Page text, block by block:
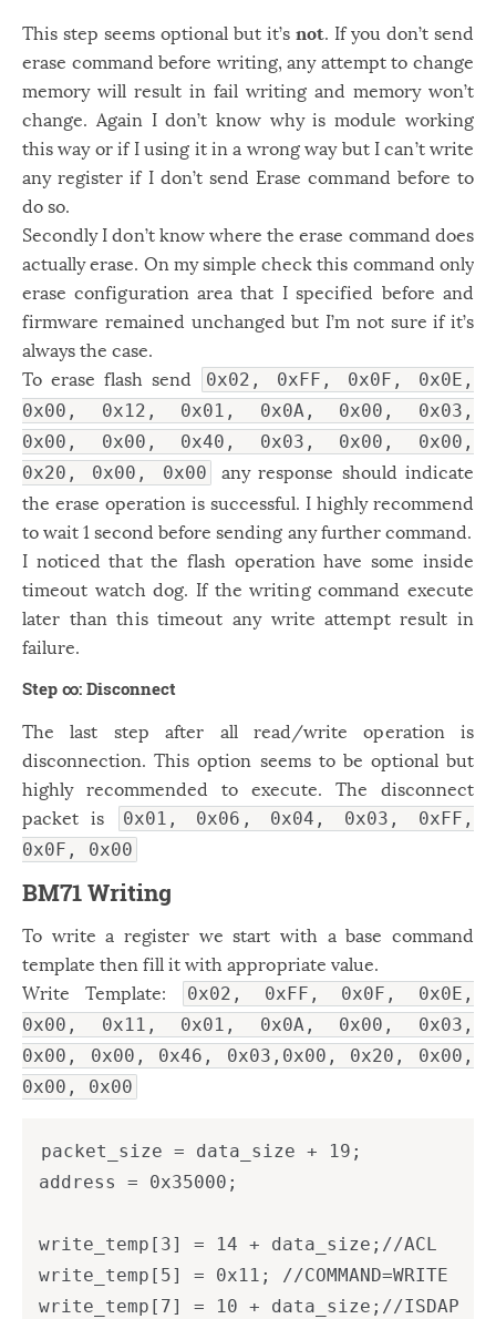
This step seems optional but it’s not. If you don’t send
erase command before writing, any attempt to change
memory will result in fail writing and memory won’t
change. Again I don’t know why is module working
this way or if I using it in a wrong way but I can’t write
any register if I don’t send Erase command before to
do so.
Secondly I don’t know where the erase command does
actually erase. On my simple check this command only
erase configuration area that I specified before and
firmware remained unchanged but I’m not sure if it’s
always the case.
To erase flash send
0x02, 0xFF, 0x0F, 0x0E,
0x00, 0x12, 0x01, 0x0A, 0x00, 0x03,
0x00, 0x00, 0x40, 0x03, 0x00, 0x00,
0x20, 0x00, 0x00
any response should indicate
the erase operation is successful. I highly recommend
to wait 1 second before sending any further command.
I noticed that the flash operation have some inside
timeout watch dog. If the writing command execute
later than this timeout any write attempt result in
failure.
Step ∞: Disconnect
The last step after all read/write operation is
disconnection. This option seems to be optional but
highly recommended to execute. The disconnect
packet is
0x01, 0x06, 0x04, 0x03, 0xFF,
0x0F, 0x00
BM71 Writing
To write a register we start with a base command
template then fill it with appropriate value.
Write Template:
0x02, 0xFF, 0x0F, 0x0E,
0x00, 0x11, 0x01, 0x0A, 0x00, 0x03,
0x00, 0x00, 0x46, 0x03,0x00, 0x20, 0x00,
0x00, 0x00
packet_size = data_size + 19;
address = 0x35000;
write_temp[3] = 14 + data_size;//ACL
write_temp[5] = 0x11; //COMMAND=WRITE
write_temp[7] = 10 + data_size;//ISDAP